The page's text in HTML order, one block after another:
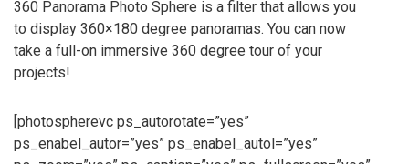
360 Panorama Photo Sphere is a filter that allows you
to display 360×180 degree panoramas. You can now
take a full-on immersive 360 degree tour of your
projects!
[photospherevc ps_autorotate=”yes”
ps_enabel_autor=”yes” ps_enabel_autol=”yes”